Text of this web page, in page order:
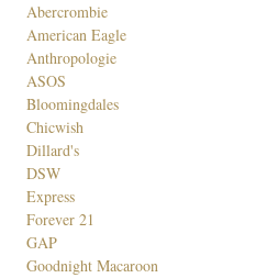
Abercrombie
American Eagle
Anthropologie
ASOS
Bloomingdales
Chicwish
Dillard's
DSW
Express
Forever 21
GAP
Goodnight Macaroon